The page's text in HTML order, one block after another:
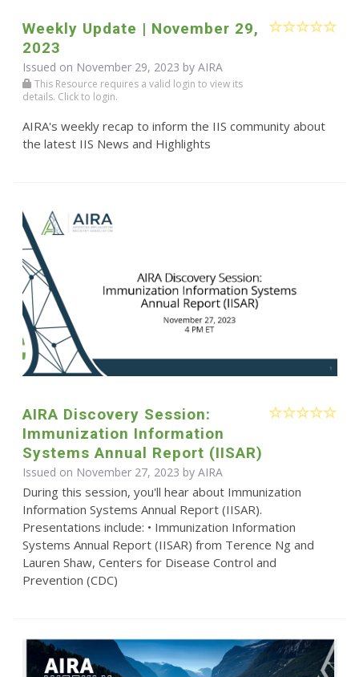
Weekly Update | November 29,
2023
Issued on November 29, 2023 by AIRA
This Resource requires a valid login to view its
details. Click to login.
AIRA's weekly recap to inform the IIS community about
the latest IIS News and Highlights
AIRA Discovery Session:
Immunization Information
Systems Annual Report (IISAR)
Issued on November 27, 2023 by AIRA
During this session, you'll hear about Immunization
Information Systems Annual Report (IISAR).
Presentations include: • Immunization Information
Systems Annual Report (IISAR) from Terence Ng and
Lauren Shaw, Centers for Disease Control and
Prevention (CDC)